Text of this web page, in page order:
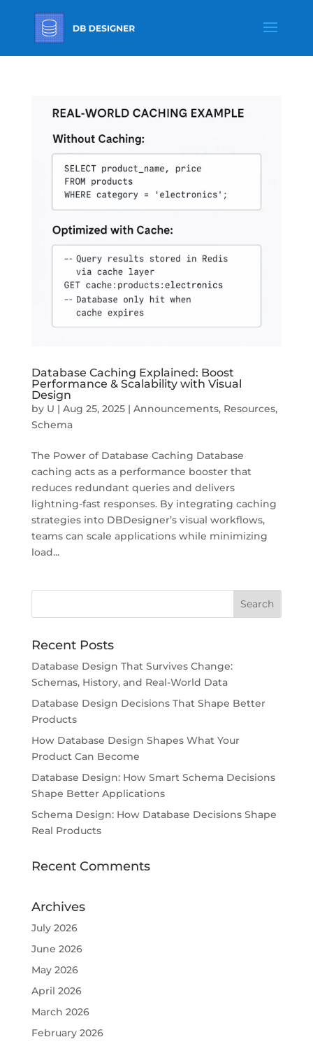
Database Caching Explained: Boost
Performance & Scalability with Visual
Design
by U | Aug 25, 2025| Announcements, Resources,
Schema
The Power of Database Caching Database
caching acts as a performance booster that
reduces redundant queries and delivers
lightning-fast responses. By integrating caching
strategies into DBDesigner’s visual workflows,
teams can scale applications while minimizing
load...
Recent Posts
Database Design That Survives Change:
Schemas, History, and Real-World Data
Database Design Decisions That Shape Better
Products
How Database Design Shapes What Your
Product Can Become
Database Design: How Smart Schema Decisions
Shape Better Applications
Schema Design: How Database Decisions Shape
Real Products
Recent Comments
Archives
July 2026
June 2026
May 2026
April 2026
March 2026
February 2026